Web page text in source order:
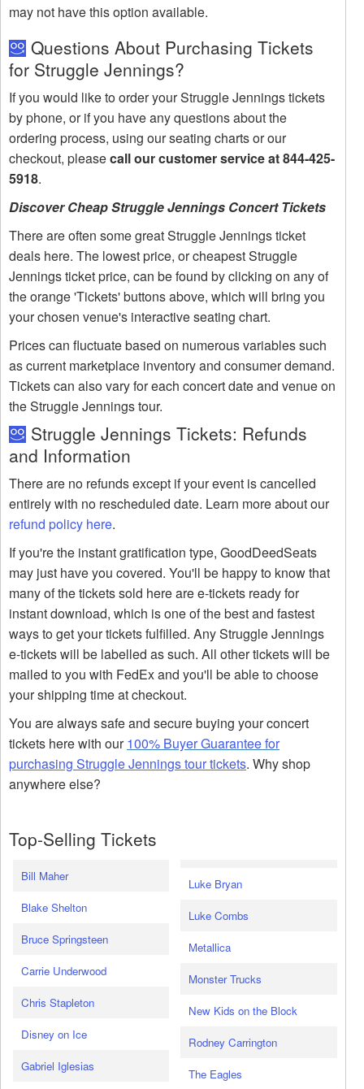
may not have this option available.
Questions About Purchasing Tickets
for Struggle Jennings?
If you would like to order your Struggle Jennings tickets
by phone, or if you have any questions about the
ordering process, using our seating charts or our
checkout, pleasecall our customer service at 844-425-
5918.
Discover Cheap Struggle Jennings Concert Tickets
There are often some great Struggle Jennings ticket
deals here. The lowest price, or cheapest Struggle
Jennings ticket price, can be found by clicking on any of
the orange 'Tickets' buttons above, which will bring you
your chosen venue's interactive seating chart.
Prices can fluctuate based on numerous variables such
as current marketplace inventory and consumer demand.
Tickets can also vary for each concert date and venue on
the Struggle Jennings tour.
Struggle Jennings Tickets: Refunds
and Information
There are no refunds except if your event is cancelled
entirely with no rescheduled date. Learn more about our
refund policy here.
If you're the instant gratification type, GoodDeedSeats
may just have you covered. You'll be happy to know that
many of the tickets sold here are e-tickets ready for
instant download, which is one of the best and fastest
ways to get your tickets fulfilled. Any Struggle Jennings
e-tickets will be labelled as such. All other tickets will be
mailed to you with FedEx and you'll be able to choose
your shipping time at checkout.
You are always safe and secure buying your concert
tickets here with our100% Buyer Guarantee for
purchasing Struggle Jennings tour tickets. Why shop
anywhere else?
Top-Selling Tickets
Bill Maher
Blake Shelton
Bruce Springsteen
Carrie Underwood
Chris Stapleton
Disney on Ice
Gabriel Iglesias
Luke Bryan
Luke Combs
Metallica
Monster Trucks
New Kids on the Block
Rodney Carrington
The Eagles